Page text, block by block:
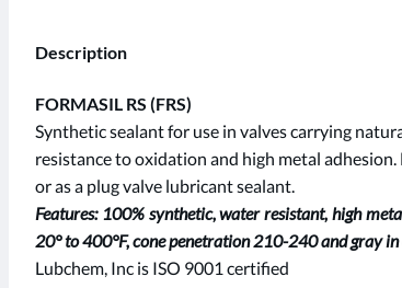
Description
FORMASIL RS (FRS)
Synthetic sealant for use in valves carrying
resistance to oxidation and high metal adhesion.
or as a plug valve lubricant sealant.
Features: 100% synthetic, water resistant, high
20° to 400°F, cone penetration 210-240 and gray
Lubchem, Inc is ISO 9001 certified